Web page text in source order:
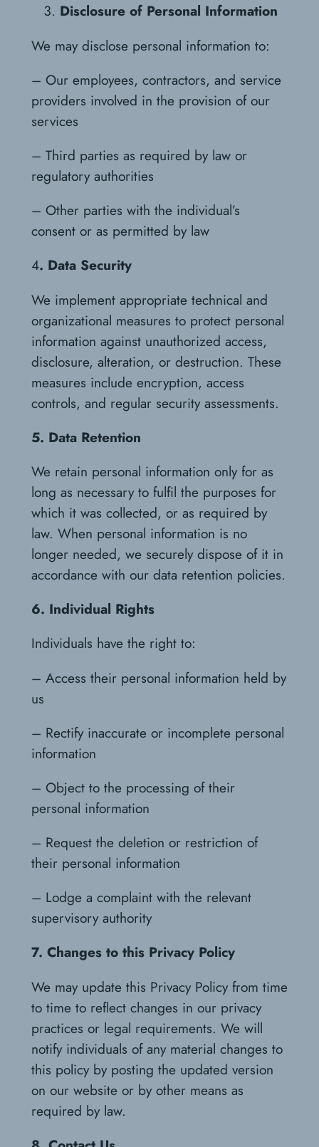
Disclosure of Personal Information
We may disclose personal information to:
– Our employees, contractors, and service
providers involved in the provision of our
services
– Third parties as required by law or
regulatory authorities
– Other parties with the individual’s
consent or as permitted by law
4. Data Security
We implement appropriate technical and
organizational measures to protect personal
information against unauthorized access,
disclosure, alteration, or destruction. These
measures include encryption, access
controls, and regular security assessments.
5. Data Retention
We retain personal information only for as
long as necessary to fulfil the purposes for
which it was collected, or as required by
law. When personal information is no
longer needed, we securely dispose of it in
accordance with our data retention policies.
6. Individual Rights
Individuals have the right to:
– Access their personal information held by
us
– Rectify inaccurate or incomplete personal
information
– Object to the processing of their
personal information
– Request the deletion or restriction of
their personal information
– Lodge a complaint with the relevant
supervisory authority
7. Changes to this Privacy Policy
We may update this Privacy Policy from time
to time to reflect changes in our privacy
practices or legal requirements. We will
notify individuals of any material changes to
this policy by posting the updated version
on our website or by other means as
required by law.